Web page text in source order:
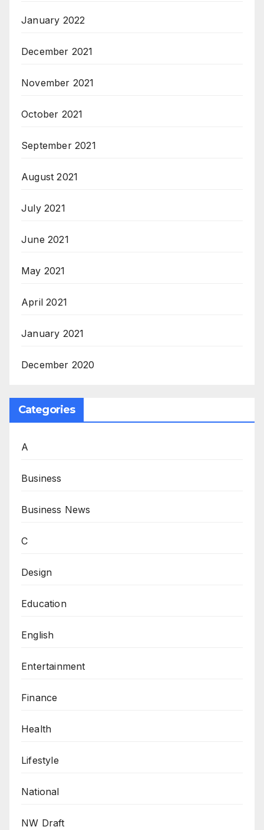
January 2022
December 2021
November 2021
October 2021
September 2021
August 2021
July 2021
June 2021
May 2021
April 2021
January 2021
December 2020
Categories
A
Business
Business News
C
Design
Education
English
Entertainment
Finance
Health
Lifestyle
National
NW Draft